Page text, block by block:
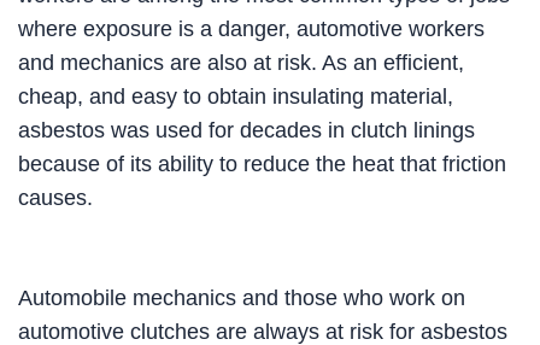
where exposure is a danger, automotive workers
and mechanics are also at risk. As an efficient,
cheap, and easy to obtain insulating material,
asbestos was used for decades in clutch linings
because of its ability to reduce the heat that friction
causes.
Automobile mechanics and those who work on
automotive clutches are always at risk for asbestos